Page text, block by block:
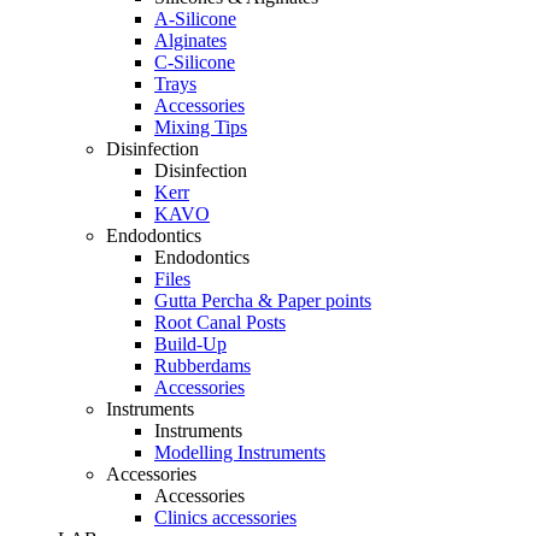
A-Silicone
Alginates
C-Silicone
Trays
Accessories
Mixing Tips
Disinfection
Disinfection
Kerr
KAVO
Endodontics
Endodontics
Files
Gutta Percha & Paper points
Root Canal Posts
Build-Up
Rubberdams
Accessories
Instruments
Instruments
Modelling Instruments
Accessories
Accessories
Clinics accessories